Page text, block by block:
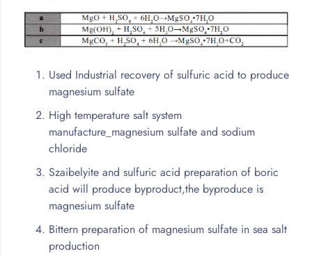
Used Industrial recovery of sulfuric acid to produce
magnesium sulfate
High temperature salt system
manufacture_magnesium sulfate and sodium
chloride
Szaibelyite and sulfuric acid preparation of boric
acid will produce byproduct,the byproduce is
magnesium sulfate
Bittern preparation of magnesium sulfate in sea salt
production